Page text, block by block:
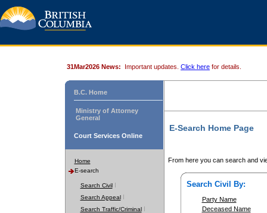
31Mar2026 News: Important updates. Click here for details.
B.C. Home
Ministry of Attorney
General
Court Services Online
Home
E-search
Search Civil
Search Appeal
Search Traffic/Criminal
E-Search Home Page
From here you can search and
Search Civil By:
Party Name
Deceased Name